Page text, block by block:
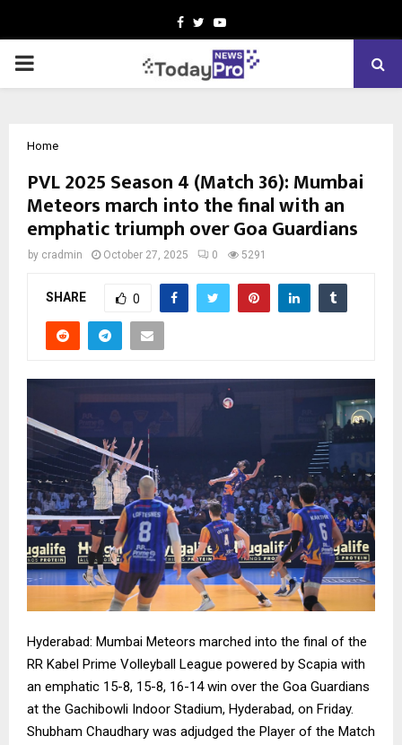
Facebook
TwitterYoutube
PRIMARY
Home
PVL 2025 Season 4 (Match 36): Mumbai
Meteors march into the final with an
emphatic triumph over Goa Guardians
by cradmin October 27, 2025 0 5291
SHARE 0
Hyderabad: Mumbai Meteors marched into the final of the
RR Kabel Prime Volleyball League powered by Scapia with
an emphatic 15-8, 15-8, 16-14 win over the Goa Guardians
at the Gachibowli Indoor Stadium, Hyderabad, on Friday.
Shubham Chaudhary was adjudged the Player of the Match